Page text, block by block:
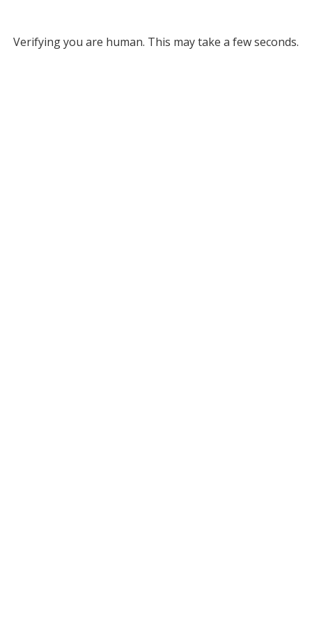
Verifying you are human. This may take a few seconds.